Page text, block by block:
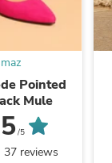
Pointed
Mule
/5
37 reviews